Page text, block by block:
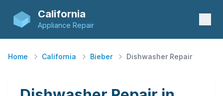
California
Appliance Repair
Home California Bieber Dishwasher Repair